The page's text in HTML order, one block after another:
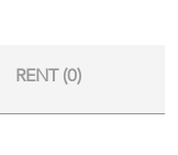
RENT (0)